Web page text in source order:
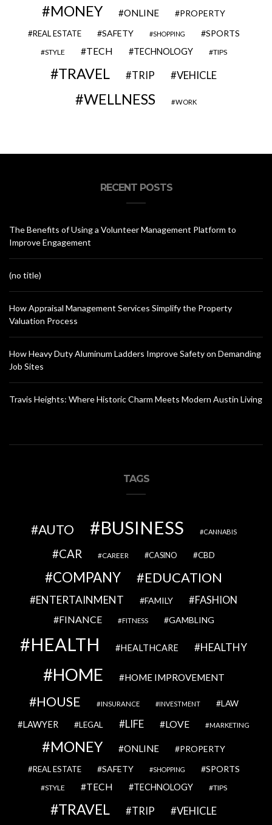
MONEY ONLINE PROPERTY
REAL ESTATE SAFETY SHOPPING SPORTS
STYLE TECH TECHNOLOGY TIPS
TRAVEL TRIP VEHICLE
WELLNESS WORK
RECENT POSTS
The Benefits of Using a Volunteer Management Platform to
Improve Engagement
(no title)
How Appraisal Management Services Simplify the Property
Valuation Process
How Heavy Duty Aluminum Ladders Improve Safety on Demanding
Job Sites
Travis Heights: Where Historic Charm Meets Modern Austin Living
TAGS
AUTO BUSINESS CANNABIS
CAR CAREER CASINO CBD
COMPANY EDUCATION
ENTERTAINMENT FAMILY FASHION
FINANCE FITNESS GAMBLING
HEALTH HEALTHCARE HEALTHY
HOME HOME IMPROVEMENT
HOUSE INSURANCE INVESTMENT LAW
LAWYER LEGAL LIFE LOVE MARKETING
MONEY ONLINE PROPERTY
REAL ESTATE SAFETY SHOPPING SPORTS
STYLE TECH TECHNOLOGY TIPS
TRAVEL TRIP VEHICLE